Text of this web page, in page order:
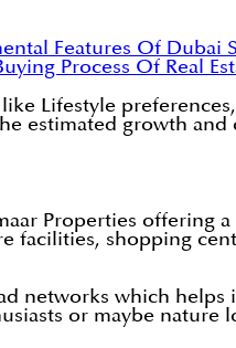
Features Of Dubai
Process Of Real
Lifestyle
estimated growth
Properties offering
shopping
networks which
or maybe nature